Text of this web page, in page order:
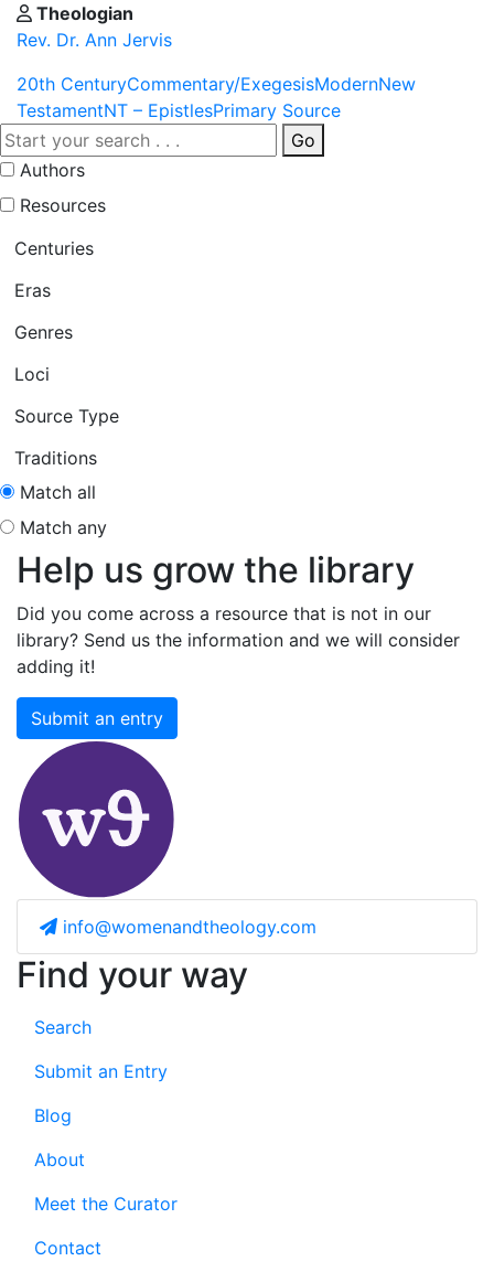
Theologian
Rev. Dr. Ann Jervis
20th CenturyCommentary/ExegesisModernNew
TestamentNT – EpistlesPrimary Source
Go
Authors
Resources
Centuries
Eras
Genres
Loci
Source Type
Traditions
Match all
Match any
Help us grow the library
Did you come across a resource that is not in our
library? Send us the information and we will consider
adding it!
Submit an entry
info@womenandtheology.com
Find your way
Search
Submit an Entry
Blog
About
Meet the Curator
Contact